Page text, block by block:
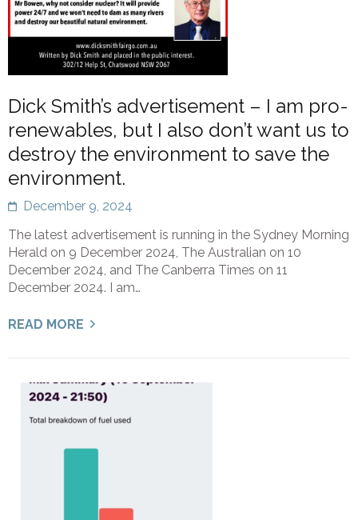
Dick Smith’s advertisement – I am pro-
renewables, but I also don’t want us to
destroy the environment to save the
environment.
December 9, 2024
The latest advertisement is running in the Sydney Morning
Herald on 9 December 2024, The Australian on 10
December 2024, and The Canberra Times on 11
December 2024. I am…
READ MORE